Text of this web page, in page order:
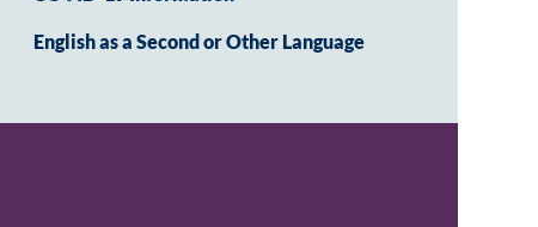
English as a Second or Other Language